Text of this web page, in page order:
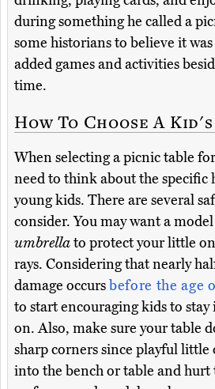
during something he called a
some historians to believe it
added games and activities
time.
How To Choose A
When selecting a picnic table
need to think about the specific
young kids. There are several
consider. You may want a
umbrellato protect your little
rays. Considering that nearly
damage occursbefore the age
to start encouraging kids to stay
on. Also, make sure your table
sharp corners since playful little
into the bench or table and hurt